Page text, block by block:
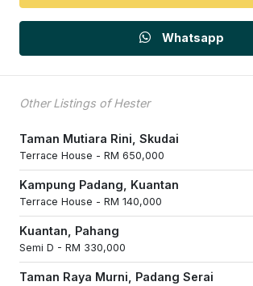
Whatsapp
Other Listings of Hester
Taman Mutiara Rini, Skudai
Terrace House - RM 650,000
Kampung Padang, Kuantan
Terrace House - RM 140,000
Kuantan, Pahang
Semi D - RM 330,000
Taman Raya Murni, Padang Serai